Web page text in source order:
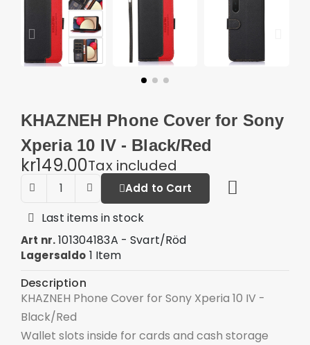
KHAZNEH Phone Cover for Sony
Xperia 10 IV - Black/Red
kr149.00Tax included
Add to Cart
Last items in stock
Art nr. 101304183A - Svart/Röd
Lagersaldo 1 Item
Description
KHAZNEH Phone Cover for Sony Xperia 10 IV -
Black/Red
Wallet slots inside for cards and cash storage